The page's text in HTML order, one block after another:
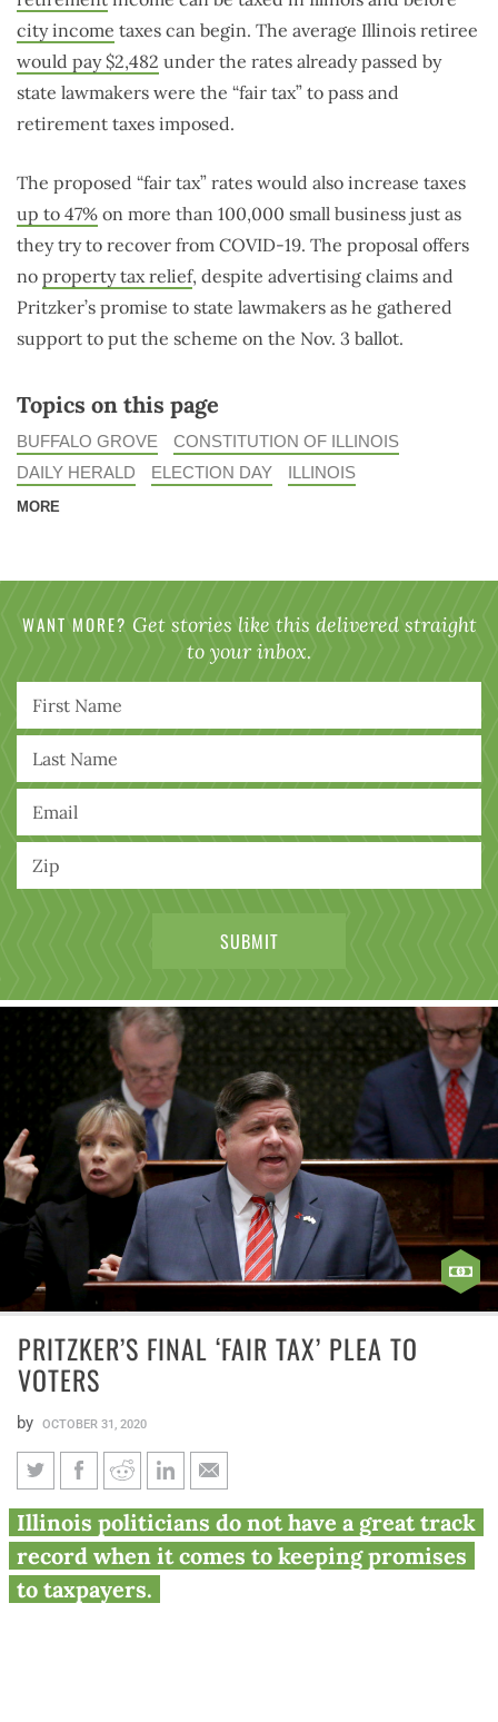
city income taxes can begin. The average Illinois retiree
would pay $2,482 under the rates already passed by
state lawmakers were the “fair tax” to pass and
retirement taxes imposed.
The proposed “fair tax” rates would also increase taxes
up to 47% on more than 100,000 small business just as
they try to recover from COVID-19. The proposal offers
no property tax relief, despite advertising claims and
Pritzker’s promise to state lawmakers as he gathered
support to put the scheme on the Nov. 3 ballot.
Topics on this page
BUFFALO GROVE
CONSTITUTION OF ILLINOIS
DAILY HERALD
ELECTION DAY ILLINOIS
MORE
WANT MORE? Get stories like this delivered straight
to your inbox.
PRITZKER’S FINAL ‘FAIR TAX’ PLEA TO
VOTERS
by OCTOBER 31, 2020
Pritzker’s final ‘fair tax’ plea to
voters
Illinois politicians do not have a great track
record when it comes to keeping promises
to taxpayers.